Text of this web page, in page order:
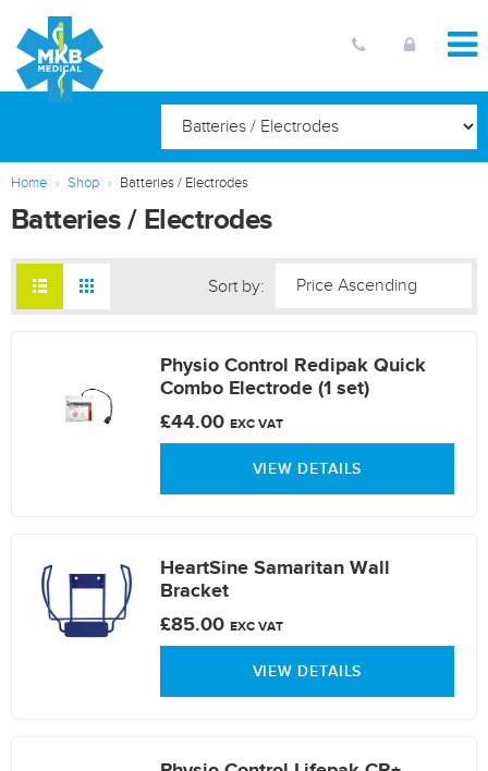
Home Shop Batteries / Electrodes
Batteries / Electrodes
Sort by:
Physio Control Redipak Quick
Combo Electrode (1 set)
£44.00 EXC VAT
VIEW DETAILS
HeartSine Samaritan Wall
Bracket
£85.00 EXC VAT
VIEW DETAILS